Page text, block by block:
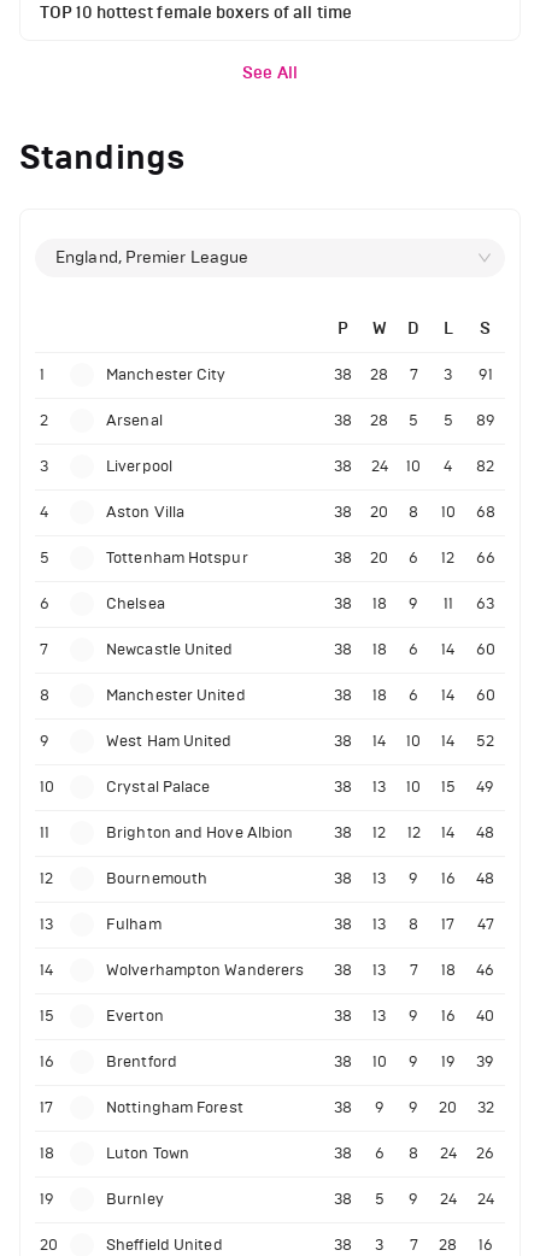
TOP 10 hottest female boxers of all time
See All
Standings
England, Premier League
P W D L S
1 Manchester City 38 28 7 3 91
2 Arsenal 38 28 5 5 89
3 Liverpool 38 24 10 4 82
4 Aston Villa 38 20 8 10 68
5 Tottenham Hotspur 38 20 6 12 66
6 Chelsea 38 18 9 11 63
7 Newcastle United 38 18 6 14 60
8 Manchester United 38 18 6 14 60
9 West Ham United 38 14 10 14 52
10 Crystal Palace 38 13 10 15 49
11 Brighton and Hove Albion 38 12 12 14 48
12 Bournemouth 38 13 9 16 48
13 Fulham 38 13 8 17 47
14 Wolverhampton Wanderers 38 13 7 18 46
15 Everton 38 13 9 16 40
16 Brentford 38 10 9 19 39
17 Nottingham Forest 38 9 9 20 32
18 Luton Town 38 6 8 24 26
19 Burnley 38 5 9 24 24
20 Sheffield United 38 3 7 28 16